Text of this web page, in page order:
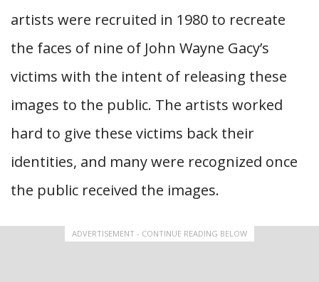
artists were recruited in 1980 to recreate
the faces of nine of John Wayne Gacy’s
victims with the intent of releasing these
images to the public. The artists worked
hard to give these victims back their
identities, and many were recognized once
the public received the images.
ADVERTISEMENT - CONTINUE READING BELOW